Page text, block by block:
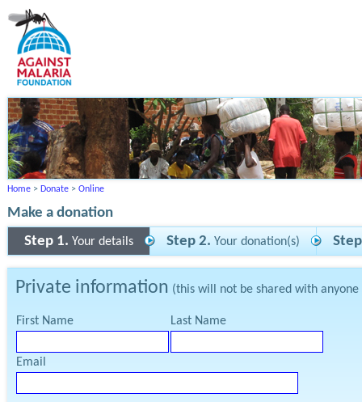
Home > Donate > Online
Make a donation
Step 1. Your details Step 2. Your donation(s)
Private information (this will not be shared with
First Name Last Name
Email